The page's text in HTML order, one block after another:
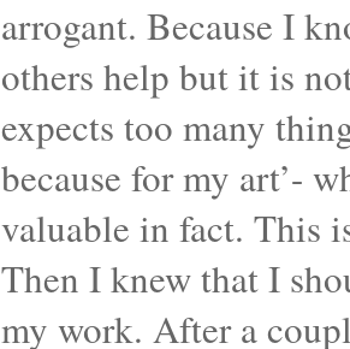
arrogant. Because I
others help but it is
expects too many
because for my art’-
valuable in fact. This
Then I knew that I
my work. After a